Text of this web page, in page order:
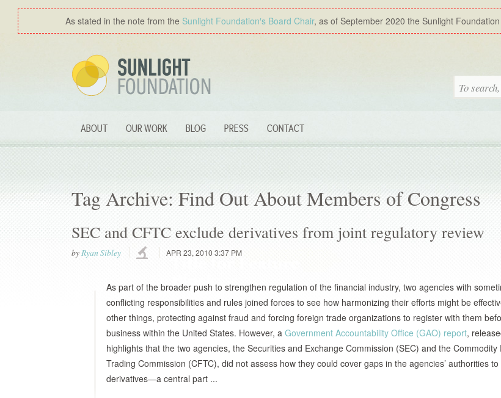
As stated in the note from the Sunlight Foundation′s Board Chair, as of September 2020 the Sunlight
ABOUT OUR WORK BLOG PRESS CONTACT
Tag Archive: Find Out About Members of Congress
SEC and CFTC exclude derivatives from joint regulatory review
byRyan Sibley APR 23, 2010 3:37 PM
As part of the broader push to strengthen regulation of the financial industry, two agencies with
conflicting responsibilities and rules joined forces to see how harmonizing their efforts might be
other things, protecting against fraud and forcing foreign trade organizations to register with them
business within the United States. However, a Government Accountability Office (GAO) report,
highlights that the two agencies, the Securities and Exchange Commission (SEC) and the Commodity
Trading Commission (CFTC), did not assess how they could cover gaps in the agencies’ authorities
derivatives—a central part ...